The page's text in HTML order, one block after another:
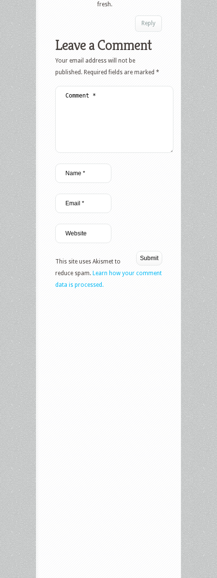
fresh.
Reply
Leave a Comment
Your email address will not be
published. Required fields are marked *
This site uses Akismet to
reduce spam. Learn how your comment
data is processed.